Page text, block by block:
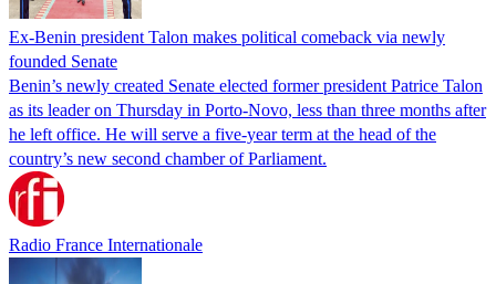
Ex-Benin president Talon makes political comeback via newly
founded Senate
Benin’s newly created Senate elected former president Patrice Talon
as its leader on Thursday in Porto-Novo, less than three months after
he left office. He will serve a five-year term at the head of the
country’s new second chamber of Parliament.
Radio France Internationale